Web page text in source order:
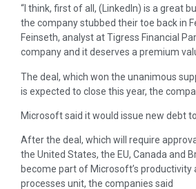
“I think, first of all, (LinkedIn) is a great
the company stubbed their toe back in
Feinseth, analyst at Tigress Financial
company and it deserves a premium
The deal, which won the unanimous
is expected to close this year, the
Microsoft said it would issue new debt
After the deal, which will require
the United States, the EU, Canada and
become part of Microsoft’s productivity
processes unit, the companies said